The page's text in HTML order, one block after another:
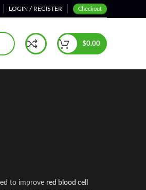
LOGIN / REGISTER Checkout
$0.00
to improve red blood cell